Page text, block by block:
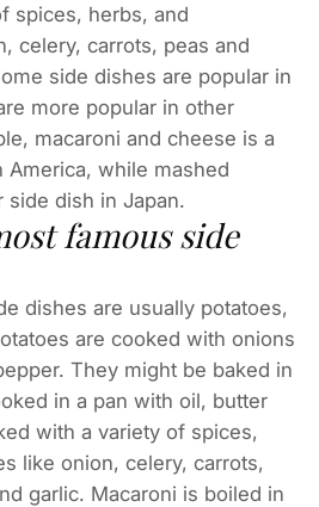
spices, herbs, and
celery, carrots, peas and
side dishes are popular in
more popular in other
macaroni and cheese is a
while mashed
side dish in Japan.
famous side
dishes are usually potatoes,
are cooked with onions
They might be baked in
in a pan with oil, butter
with a variety of spices,
like onion, celery, carrots,
garlic. Macaroni is boiled in